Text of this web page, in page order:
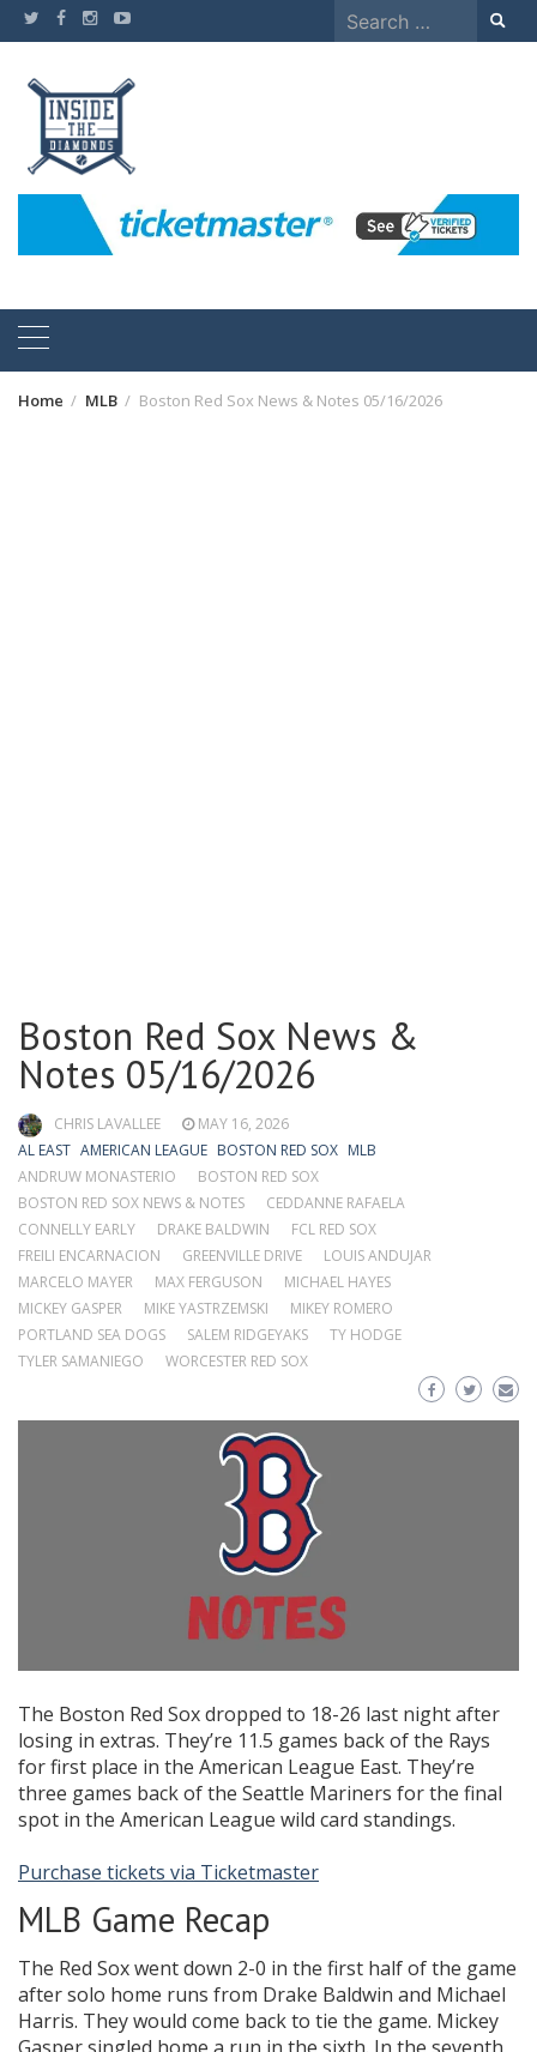
Skip
to
Search
for:
Home MLB Boston Red Sox News & Notes 05/16/2026
Boston Red Sox News &
Notes 05/16/2026
CHRIS LAVALLEE
MAY 16, 2026
AL EAST AMERICAN LEAGUE BOSTON RED SOX MLB
ANDRUW MONASTERIO
BOSTON RED SOX
BOSTON RED SOX NEWS & NOTES
CEDDANNE RAFAELA
CONNELLY EARLY
DRAKE BALDWIN
FCL RED SOX
FREILI ENCARNACION
GREENVILLE DRIVE
LOUIS ANDUJAR
MARCELO MAYER
MAX FERGUSON
MICHAEL HAYES
MICKEY GASPER
MIKE YASTRZEMSKI
MIKEY ROMERO
PORTLAND SEA DOGS
SALEM RIDGEYAKS
TY HODGE
TYLER SAMANIEGO
WORCESTER RED SOX
The Boston Red Sox dropped to 18-26 last night after
losing in extras. They’re 11.5 games back of the Rays
for first place in the American League East. They’re
three games back of the Seattle Mariners for the final
spot in the American League wild card standings.
Purchase tickets via Ticketmaster
MLB Game Recap
The Red Sox went down 2-0 in the first half of the game
after solo home runs from Drake Baldwin and Michael
Harris. They would come back to tie the game. Mickey